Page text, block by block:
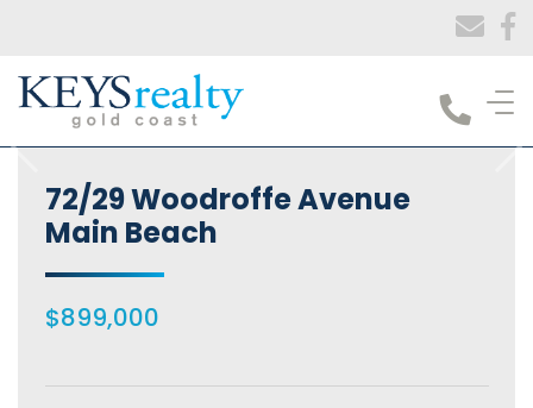
Keys Realty
72/29 Woodroffe Avenue
Main Beach
$899,000